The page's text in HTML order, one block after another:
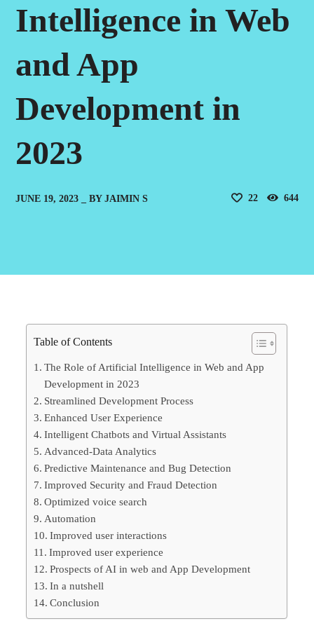
Intelligence in Web
and App
Development in
2023
JUNE 19, 2023 BYJAIMIN S 22 644
Table of Contents
The Role of Artificial Intelligence in Web and App
Development in 2023
Streamlined Development Process
Enhanced User Experience
Intelligent Chatbots and Virtual Assistants
Advanced-Data Analytics
Predictive Maintenance and Bug Detection
Improved Security and Fraud Detection
Optimized voice search
Automation
Improved user interactions
Improved user experience
Prospects of AI in web and App Development
In a nutshell
Conclusion